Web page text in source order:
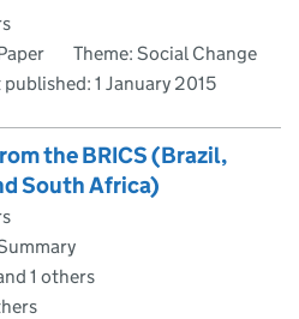
Theme: Social Change
published: 1 January 2015
the BRICS (Brazil,
South Africa)
1 others